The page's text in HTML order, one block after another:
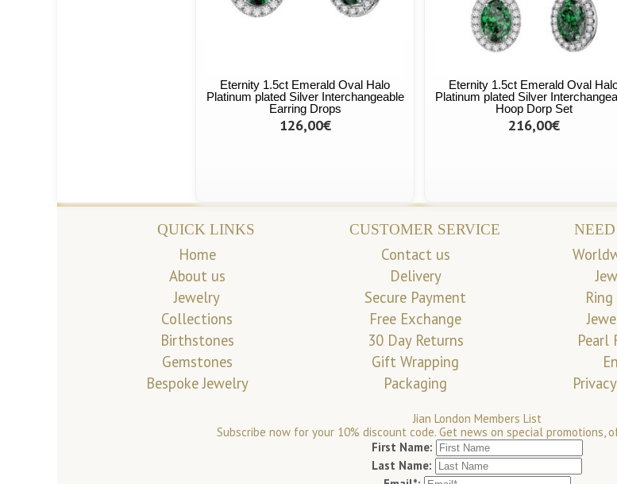
Eternity 1.5ct Emerald Oval Halo
Platinum plated Silver Interchangeable
Earring Drops
126,00€
Eternity 1.5ct Emerald Oval
Platinum plated Silver
Hoop Dorp Set
216,00€
QUICK LINKS
Home
About us
Jewelry
Collections
Birthstones
Gemstones
Bespoke Jewelry
CUSTOMER SERVICE
Contact us
Delivery
Secure Payment
Free Exchange
30 Day Returns
Gift Wrapping
Packaging
Pearl
Jian London Members List
Subscribe now for your 10% discount code. Get news on special promotions,
First Name:
Last Name: